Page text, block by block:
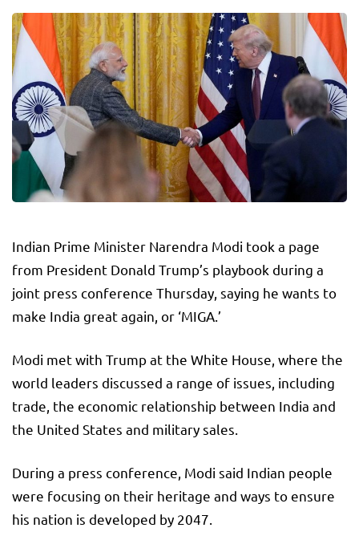
Indian Prime Minister Narendra Modi took a page
from President Donald Trump’s playbook during a
joint press conference Thursday, saying he wants to
make India great again, or ‘MIGA.’
Modi met with Trump at the White House, where the
world leaders discussed a range of issues, including
trade, the economic relationship between India and
the United States and military sales.
During a press conference, Modi said Indian people
were focusing on their heritage and ways to ensure
his nation is developed by 2047.